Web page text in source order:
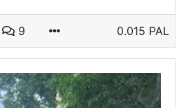
9 0.015 PAL